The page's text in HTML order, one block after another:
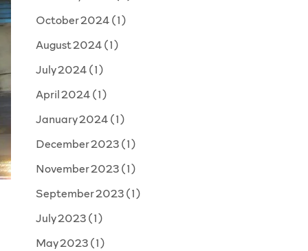
October 2024(1)
August 2024(1)
July 2024(1)
April 2024(1)
January 2024(1)
December 2023(1)
November 2023(1)
September 2023(1)
July 2023(1)
May 2023(1)